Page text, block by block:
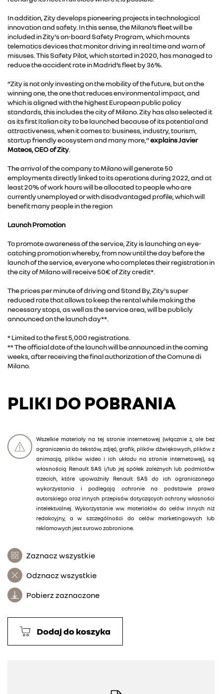
In addition, Zity develops pioneering projects in technological
innovation and safety. In this sense, the Milano’s fleet will be
included in Zity's on-board Safety Program, which mounts
telematics devices that monitor driving in real time and warn of
misuses. This Safety Pilot, which started in 2020, has managed to
reduce the accident rate in Madrid’s fleet by 36%.
“Zity is not only investing on the mobility of the future, but on the
winning one, the one that reduces environmental impact, and
which is aligned with the highest European public policy
standards, this includes the city of Milano. Zity has also selected it
as its first Italian city to be launched because of its potential and
attractiveness, when it comes to: business, industry, tourism,
startup friendly ecosystem and many more,”explains Javier
Mateos, CEO of Zity.
The arrival of the company to Milano will generate 50
employments directly linked to its operations during 2022, and at
least 20% of work hours will be allocated to people who are
currently unemployed or with disadvantaged profile, which will
benefit many people in the region
Launch Promotion
To promote awareness of the service, Zity is launching an eye-
catching promotion whereby, from now until the day before the
launch of the service, everyone who completes their registration in
the city of Milano will receive 50€ of Zity credit*.
The prices per minute of driving and Stand By, Zity's super
reduced rate that allows to keep the rental while making the
necessary stops, as well as the service area, will be publicly
announced on the launch day**.
* Limited to the first 5,000 registrations.
** The official date of the launch will be announced in the coming
weeks, after receiving the final authorization of the Comune di
Milano.
PLIKI DO POBRANIA
Wszelkie materiały na tej stronie internetowej (włącznie z, ale bez
ograniczenia do tekstów, zdjęć, grafik, plików dźwiękowych, plików z
animacją, plików wideo i ich układu na stronie internetowej), są
własnością Renault SAS i/lub jej spółek zależnych lub podmiotów
trzecich, które upoważniły Renault SAS do ich ograniczonego
wykorzystania i podlegają ochronie na podstawie prawa
autorskiego oraz innych przepisów dotyczących ochrony własności
intelektualnej. Wykorzystanie ww. materiałów do celów innych niż
redakcyjny, a w szczególności do celów marketingowych lub
reklamowych jest surowo zabronione.
Zaznacz wszystkie
Odznacz wszystkie
Pobierz zaznaczone
Dodaj do koszyka